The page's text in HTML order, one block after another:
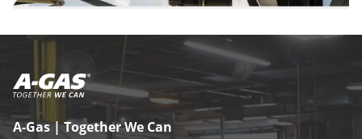
A-Gas | Together We Can